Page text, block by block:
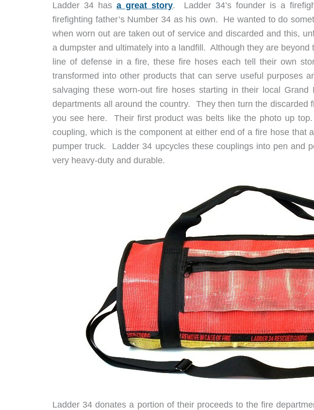
Ladder 34 has a great story. Ladder 34’s founder is a
firefighting father’s Number 34 as his own. He wanted to do
when worn out are taken out of service and discarded and this,
a dumpster and ultimately into a landfill. Although they are beyond
line of defense in a fire, these fire hoses each tell their own
transformed into other products that can serve useful purposes
salvaging these worn-out fire hoses starting in their local
departments all around the country. They then turn the discarded
you see here. Their first product was belts like the photo up
coupling, which is the component at either end of a fire hose that
pumper truck. Ladder 34 upcycles these couplings into pen and
very heavy-duty and durable.
Ladder 34 donates a portion of their proceeds to the fire